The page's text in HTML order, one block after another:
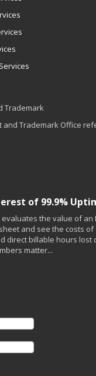
Trademark
and Trademark Office
of 99.9%
the value of an
and see the costs
direct billable hours lost
matter...